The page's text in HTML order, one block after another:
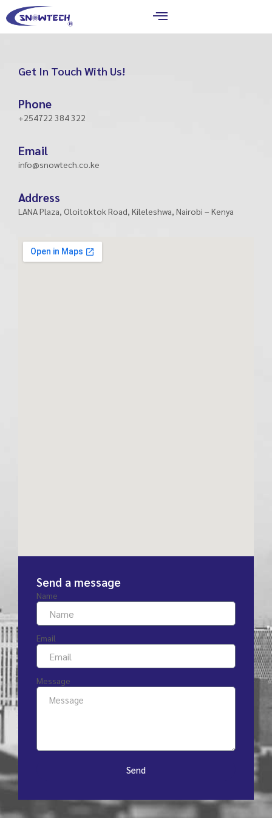
to
content
Get In Touch With Us!
Phone
+254722 384 322
Email
info@snowtech.co.ke
Address
LANA Plaza, Oloitoktok Road, Kileleshwa, Nairobi – Kenya
Send a message
Name
Email
Message
Send